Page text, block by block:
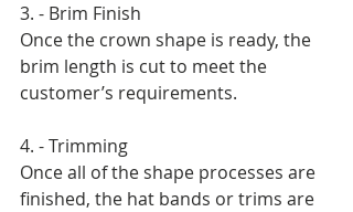
3. - Brim Finish
Once the crown shape is ready, the
brim length is cut to meet the
customer’s requirements.
4. - Trimming
Once all of the shape processes are
finished, the hat bands or trims are